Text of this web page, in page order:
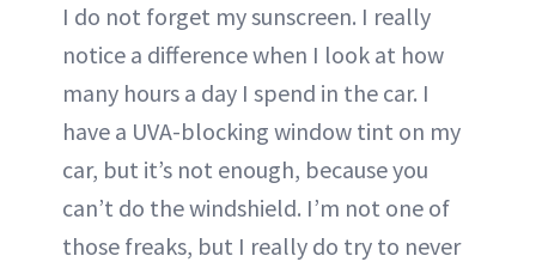
I do not forget my sunscreen. I really
notice a difference when I look at how
many hours a day I spend in the car. I
have a UVA-blocking window tint on my
car, but it’s not enough, because you
can’t do the windshield. I’m not one of
those freaks, but I really do try to never